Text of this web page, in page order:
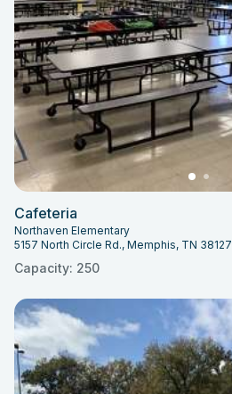
Cafeteria
Northaven Elementary
5157 North Circle Rd., Memphis, TN 38127
Capacity: 250